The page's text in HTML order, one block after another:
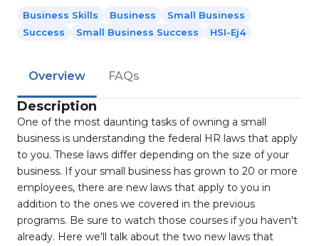
Business Skills Business
Small Business
Success
Small Business Success HSI-Ej4
Overview FAQs
Description
One of the most daunting tasks of owning a small
business is understanding the federal HR laws that apply
to you. These laws differ depending on the size of your
business. If your small business has grown to 20 or more
employees, there are new laws that apply to you in
addition to the ones we covered in the previous
programs. Be sure to watch those courses if you haven't
already. Here we'll talk about the two new laws that